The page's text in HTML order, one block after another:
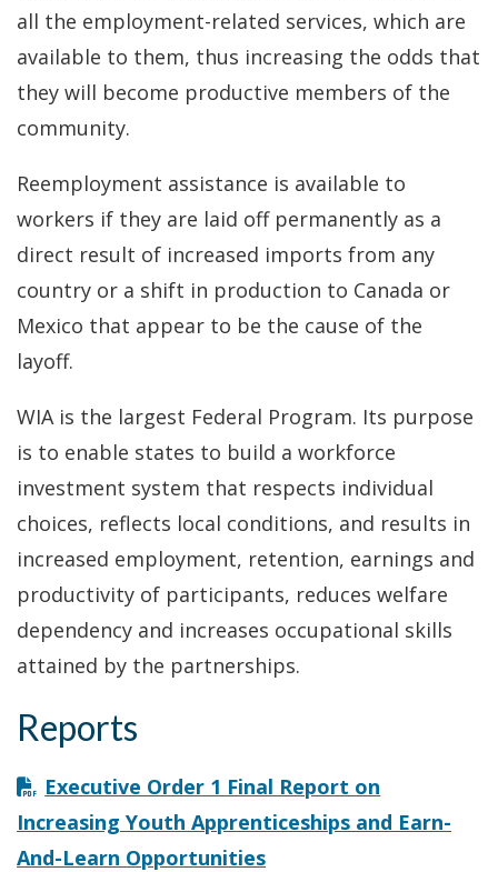
all the employment-related services, which are
available to them, thus increasing the odds that
they will become productive members of the
community.
Reemployment assistance is available to
workers if they are laid off permanently as a
direct result of increased imports from any
country or a shift in production to Canada or
Mexico that appear to be the cause of the
layoff.
WIA is the largest Federal Program. Its purpose
is to enable states to build a workforce
investment system that respects individual
choices, reflects local conditions, and results in
increased employment, retention, earnings and
productivity of participants, reduces welfare
dependency and increases occupational skills
attained by the partnerships.
Reports
Executive Order 1 Final Report on
Increasing Youth Apprenticeships and Earn-
And-Learn Opportunities